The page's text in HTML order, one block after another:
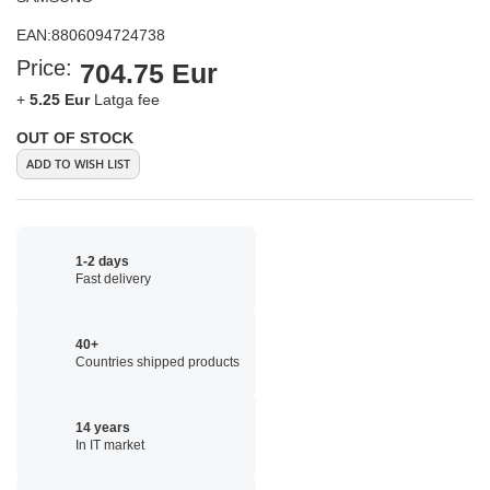
EAN:8806094724738
Price: 704.75 Eur
+ 5.25 EurLatga fee
OUT OF STOCK
ADD TO WISH LIST
1-2 days
Fast delivery
40+
Countries shipped products
14 years
In IT market